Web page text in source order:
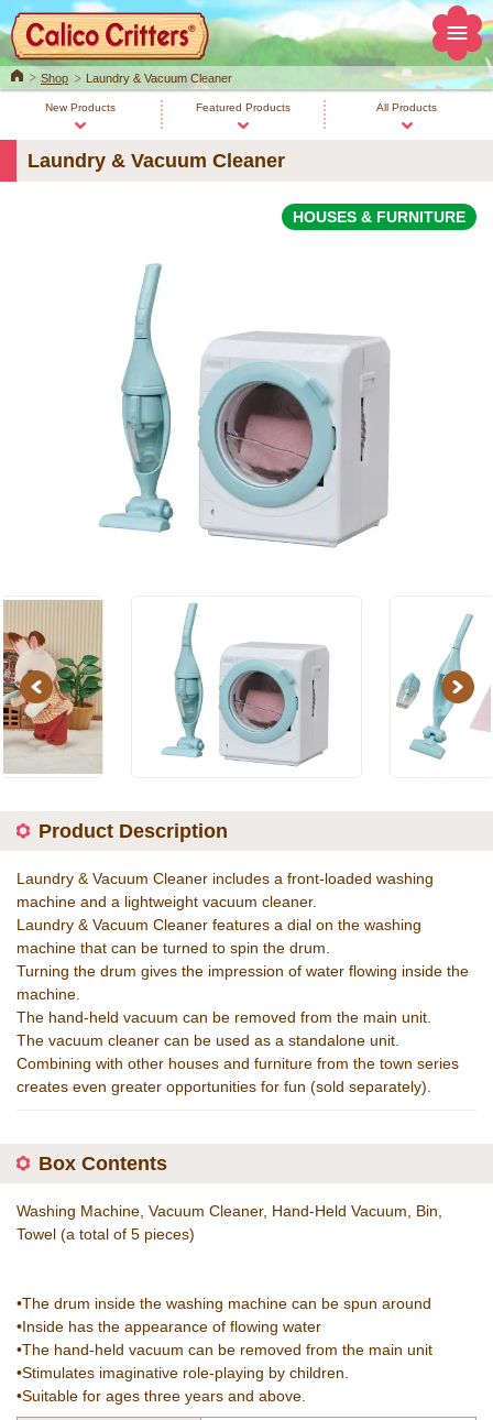
HomeShop Laundry & Vacuum Cleaner
New Products Featured Products All Products
Laundry & Vacuum Cleaner
HOUSES & FURNITURE
Previous Next
Product Description
Laundry & Vacuum Cleaner includes a front-loaded washing
machine and a lightweight vacuum cleaner.
Laundry & Vacuum Cleaner features a dial on the washing
machine that can be turned to spin the drum.
Turning the drum gives the impression of water flowing inside the
machine.
The hand-held vacuum can be removed from the main unit.
The vacuum cleaner can be used as a standalone unit.
Combining with other houses and furniture from the town series
creates even greater opportunities for fun (sold separately).
Box Contents
Washing Machine, Vacuum Cleaner, Hand-Held Vacuum, Bin,
Towel (a total of 5 pieces)
•The drum inside the washing machine can be spun around
•Inside has the appearance of flowing water
•The hand-held vacuum can be removed from the main unit
•Stimulates imaginative role-playing by children.
•Suitable for ages three years and above.